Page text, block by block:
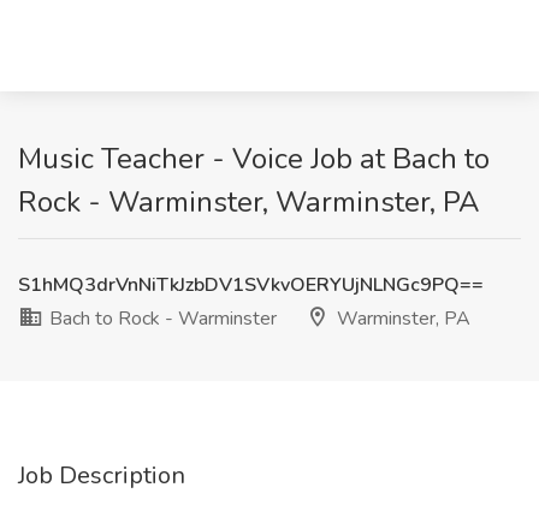
Music Teacher - Voice Job at Bach to
Rock - Warminster, Warminster, PA
S1hMQ3drVnNiTkJzbDV1SVkvOERYUjNLNGc9PQ==
Bach to Rock - Warminster
Warminster, PA
Job Description